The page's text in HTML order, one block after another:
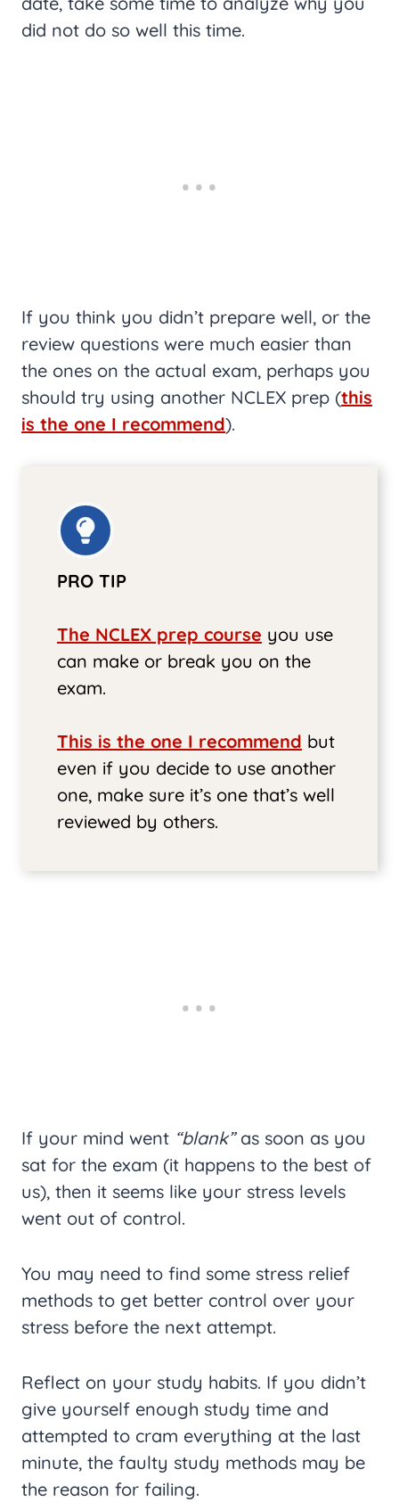
did not do so well this time.
If you think you didn’t prepare well, or the
review questions were much easier than
the ones on the actual exam, perhaps you
should try using another NCLEX prep (this
is the one I recommend).
PRO TIP
The NCLEX prep course you use
can make or break you on the
exam.
This is the one I recommend but
even if you decide to use another
one, make sure it’s one that’s well
reviewed by others.
If your mind went “blank”as soon as you
sat for the exam (it happens to the best of
us), then it seems like your stress levels
went out of control.
You may need to find some stress relief
methods to get better control over your
stress before the next attempt.
Reflect on your study habits. If you didn’t
give yourself enough study time and
attempted to cram everything at the last
minute, the faulty study methods may be
the reason for failing.